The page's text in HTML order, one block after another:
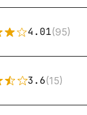
4.01(95)
3.6(15)